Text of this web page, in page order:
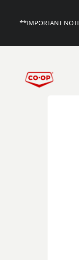
**IMPORTANT